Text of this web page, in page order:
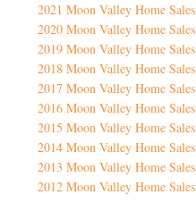
2021 Moon Valley Home Sales
2020 Moon Valley Home Sales
2019 Moon Valley Home Sales
2018 Moon Valley Home Sales
2017 Moon Valley Home Sales
2016 Moon Valley Home Sales
2015 Moon Valley Home Sales
2014 Moon Valley Home Sales
2013 Moon Valley Home Sales
2012 Moon Valley Home Sales